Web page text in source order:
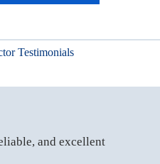
Testimonials
and excellent